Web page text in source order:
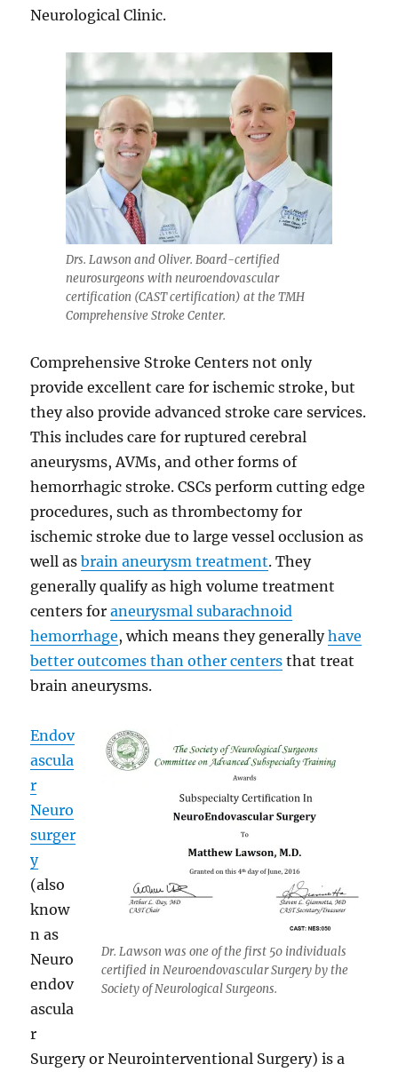
Neurological Clinic.
Drs. Lawson and Oliver. Board-certified
neurosurgeons with neuroendovascular
certification (CAST certification) at the TMH
Comprehensive Stroke Center.
Comprehensive Stroke Centers not only
provide excellent care for ischemic stroke, but
they also provide advanced stroke care services.
This includes care for ruptured cerebral
aneurysms, AVMs, and other forms of
hemorrhagic stroke. CSCs perform cutting edge
procedures, such as thrombectomy for
ischemic stroke due to large vessel occlusion as
well asbrain aneurysm treatment. They
generally qualify as high volume treatment
centers foraneurysmal subarachnoid
hemorrhage, which means they generallyhave
better outcomes than other centers that treat
brain aneurysms.
Dr. Lawson was one of the first 50 individuals
certified in Neuroendovascular Surgery by the
Society of Neurological Surgeons.
Endov
ascula
r
Neuro
surger
y
(also
know
n as
Neuro
endov
ascula
r
Surgery or Neurointerventional Surgery) is a